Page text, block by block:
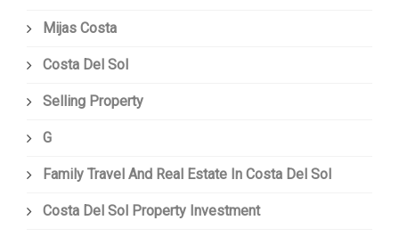
Mijas Costa
Costa Del Sol
Selling Property
G
Family Travel And Real Estate In Costa Del Sol
Costa Del Sol Property Investment